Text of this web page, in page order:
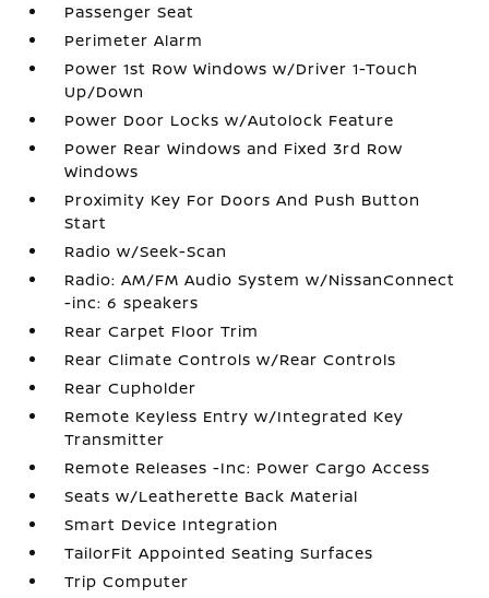
Passenger Seat
Perimeter Alarm
Power 1st Row Windows w/Driver 1-Touch
Up/Down
Power Door Locks w/Autolock Feature
Power Rear Windows and Fixed 3rd Row
Windows
Proximity Key For Doors And Push Button
Start
Radio w/Seek-Scan
Radio: AM/FM Audio System w/NissanConnect
-inc: 6 speakers
Rear Carpet Floor Trim
Rear Climate Controls w/Rear Controls
Rear Cupholder
Remote Keyless Entry w/Integrated Key
Transmitter
Remote Releases -Inc: Power Cargo Access
Seats w/Leatherette Back Material
Smart Device Integration
TailorFit Appointed Seating Surfaces
Trip Computer